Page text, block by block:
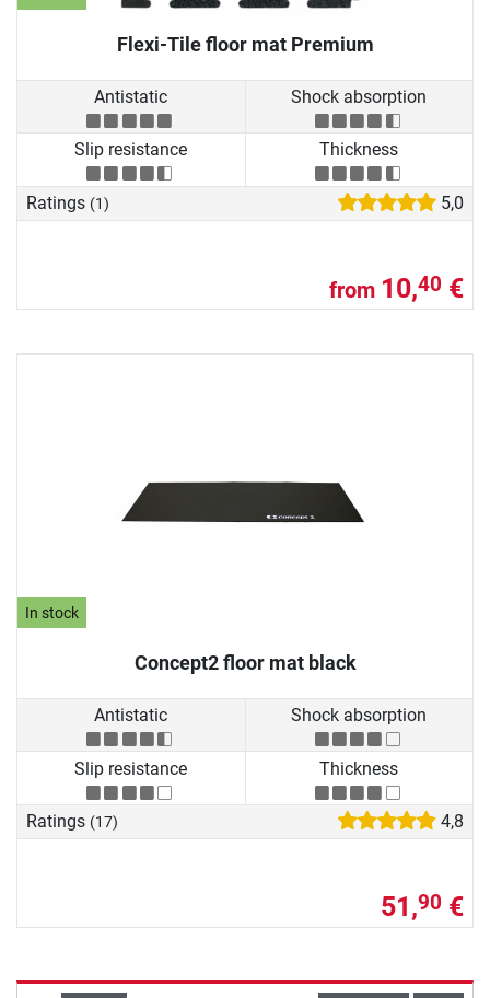
Flexi-Tile floor mat Premium
Antistatic Shock absorption
Slip resistance Thickness
Ratings (1) 5,0
from 10,40 €
In stock
Concept2 floor mat black
Antistatic Shock absorption
Slip resistance Thickness
Ratings (17) 4,8
51,90 €